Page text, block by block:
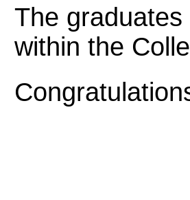
The
within the